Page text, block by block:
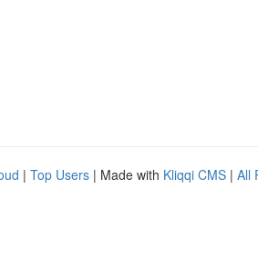
| Top Users | Made with Kliqqi CMS | All